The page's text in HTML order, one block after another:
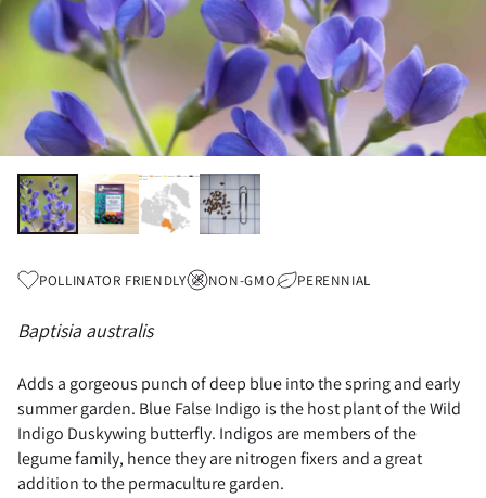
POLLINATOR FRIENDLY NON-GMO PERENNIAL
Baptisia australis
Adds a gorgeous punch of deep blue into the spring and early
summer garden. Blue False Indigo is the host plant of the Wild
Indigo Duskywing butterfly. Indigos are members of the
legume family, hence they are nitrogen fixers and a great
addition to the permaculture garden.